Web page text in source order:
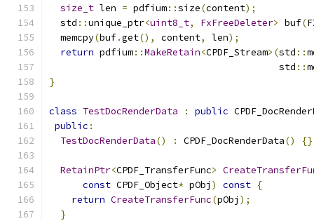
size_t len = pdfium::size(content);
  std
::unique_ptr<uint8_t, FxFreeDeleter> buf(
  memcpy
(buf.get(), content, len);
return pdfium::MakeRetain<CPDF_Stream>(std ::
                                         std
::
}
class TestDocRenderData : public
public :
TestDocRenderData() : CPDF_DocRenderData() {}
RetainPtr<CPDF_TransferFunc>
const CPDF_Object* pObj ) const {
return CreateTransferFunc(pObj );
}